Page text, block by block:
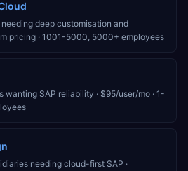
deep customisation and
pricing · 1001-5000, 5000+ employees
wanting SAP reliability · $95/user/mo · 1-
needing cloud-first SAP ·